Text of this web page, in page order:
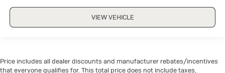
VIEW VEHICLE
Price includes all dealer discounts and manufacturer rebates/incentives
that everyone qualifies for. This total price does not include taxes,